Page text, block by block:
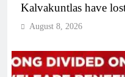
Kalvakuntlas have
August 8, 2026